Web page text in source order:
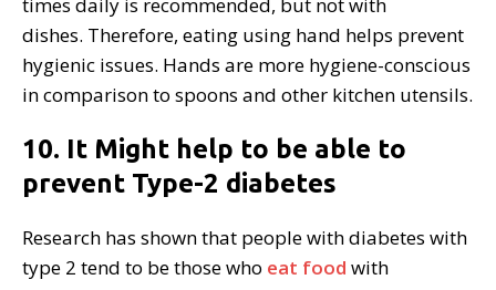
times daily is recommended, but not with
dishes. Therefore, eating using hand helps prevent
hygienic issues. Hands are more hygiene-conscious
in comparison to spoons and other kitchen utensils.
10. It Might help to be able to
prevent Type-2 diabetes
Research has shown that people with diabetes with
type 2 tend to be those who eat food with